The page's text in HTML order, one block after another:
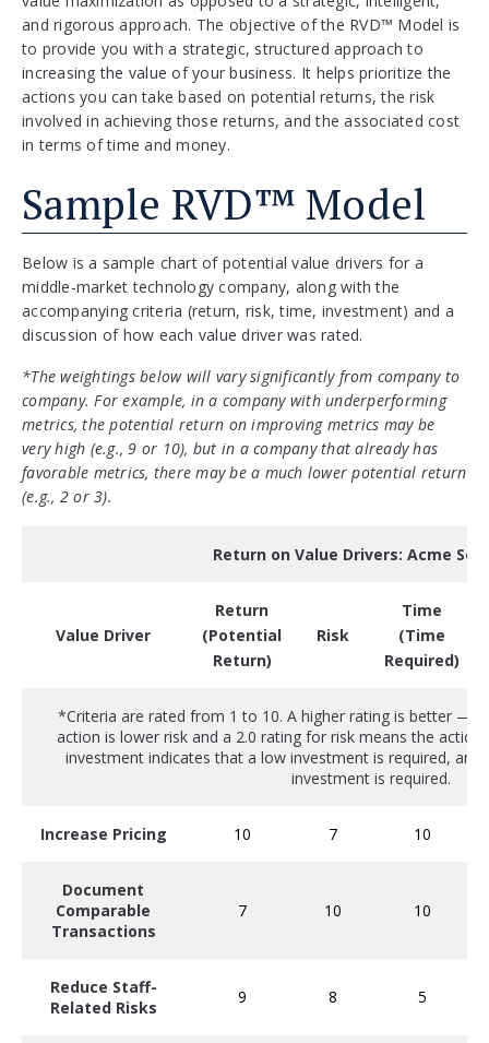
and rigorous approach. The objective of the RVD™ Model is
to provide you with a strategic, structured approach to
increasing the value of your business. It helps prioritize the
actions you can take based on potential returns, the risk
involved in achieving those returns, and the associated cost
in terms of time and money.
Sample RVD™ Model
Below is a sample chart of potential value drivers for a
middle-market technology company, along with the
accompanying criteria (return, risk, time, investment) and a
discussion of how each value driver was rated.
*The weightings below will vary significantly from company to
company. For example, in a company with underperforming
metrics, the potential return on improving metrics may be
very high (e.g., 9 or 10), but in a company that already has
favorable metrics, there may be a much lower potential return
(e.g., 2 or 3).
Return on Value Drivers: Acme
Value Driver
Return
(Potential
Return)
Risk
Time
(Time
Required)
*Criteria are rated from 1 to 10. A higher rating is better —
action is lower risk and a 2.0 rating for risk means the action
investment indicates that a low investment is required, and
investment is required.
Increase Pricing 10 7 10
Document
Comparable
Transactions
7 10 10
Reduce Staff-
Related Risks
9 8 5